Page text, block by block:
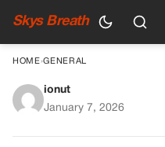
Skys Breath
HOME›GENERAL
My Damnable
ionut
January 7, 2026